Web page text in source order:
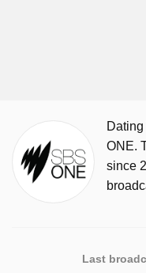
ONE.
since
Last